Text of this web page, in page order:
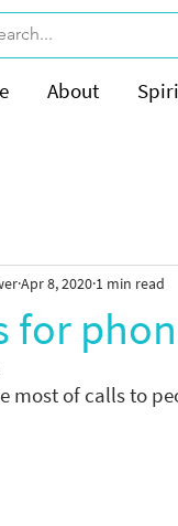
About
for
Apr 8, 2020 1 min read
most of calls to